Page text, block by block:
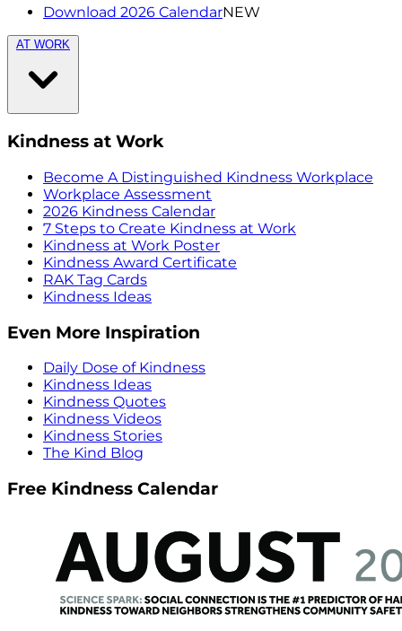
Download 2026 CalendarNEW
AT WORK
Kindness at Work
Become A Distinguished Kindness Workplace
Workplace Assessment
2026 Kindness Calendar
7 Steps to Create Kindness at Work
Kindness at Work Poster
Kindness Award Certificate
RAK Tag Cards
Kindness Ideas
Even More Inspiration
Daily Dose of Kindness
Kindness Ideas
Kindness Quotes
Kindness Videos
Kindness Stories
The Kind Blog
Free Kindness Calendar